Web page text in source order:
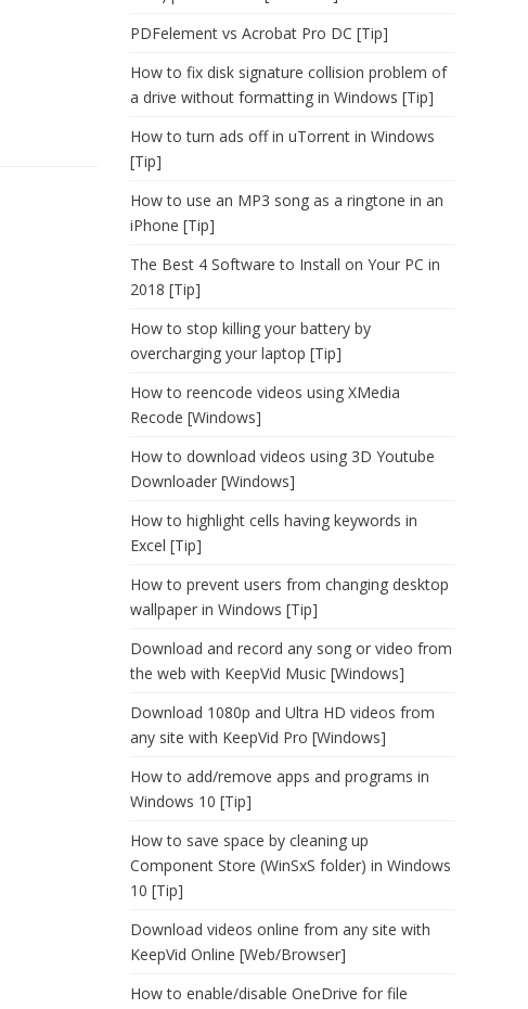
PDFelement vs Acrobat Pro DC [Tip]
How to fix disk signature collision problem of
a drive without formatting in Windows [Tip]
How to turn ads off in uTorrent in Windows
[Tip]
How to use an MP3 song as a ringtone in an
iPhone [Tip]
The Best 4 Software to Install on Your PC in
2018 [Tip]
How to stop killing your battery by
overcharging your laptop [Tip]
How to reencode videos using XMedia
Recode [Windows]
How to download videos using 3D Youtube
Downloader [Windows]
How to highlight cells having keywords in
Excel [Tip]
How to prevent users from changing desktop
wallpaper in Windows [Tip]
Download and record any song or video from
the web with KeepVid Music [Windows]
Download 1080p and Ultra HD videos from
any site with KeepVid Pro [Windows]
How to add/remove apps and programs in
Windows 10 [Tip]
How to save space by cleaning up
Component Store (WinSxS folder) in Windows
10 [Tip]
Download videos online from any site with
KeepVid Online [Web/Browser]
How to enable/disable OneDrive for file